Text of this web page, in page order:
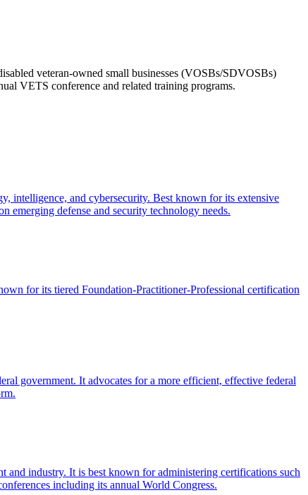
veteran-owned small businesses (VOSBs/SDVOSBs)
VETS conference and related training programs.
intelligence, and cybersecurity. Best known for its extensive
emerging defense and security technology needs.
for its tiered Foundation-Practitioner-Professional certification
government. It advocates for a more efficient, effective federal
and industry. It is best known for administering certifications such
including its annual World Congress.